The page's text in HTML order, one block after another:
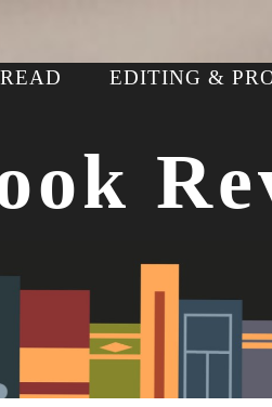
EDITING &